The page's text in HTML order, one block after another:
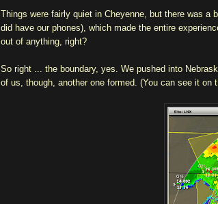
Things were fairly quiet in Cheyenne, but there was a
did have our phones), which made the entire
out of anything, right?
So right ... the boundary, yes. We pushed into
of us, though, another one formed. (You can see it